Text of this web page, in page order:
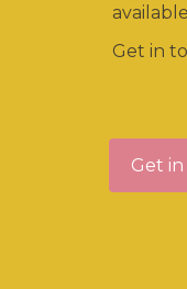
Get in
Get